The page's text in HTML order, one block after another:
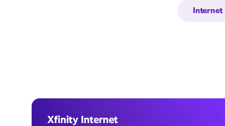
Internet
Xfinity Internet